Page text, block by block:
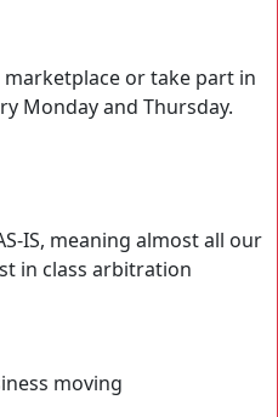
or take part in
Monday and Thursday.
IS, meaning almost all our
in class arbitration
moving